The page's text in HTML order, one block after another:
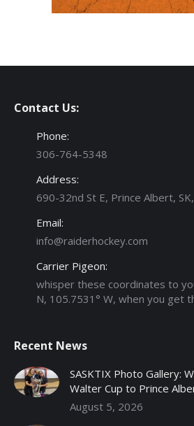
Contact Us:
Phone:
306-764-5348
Address:
690-32nd St E, Prince Albert,
Email:
info@raiderhockey.com
Carrier Pigeon:
whisper these coordinates to
N, 105.7531° W, when you get
Recent News
SASKTIX Photo Gallery:
Walter Cup to Prince
August 5, 2026